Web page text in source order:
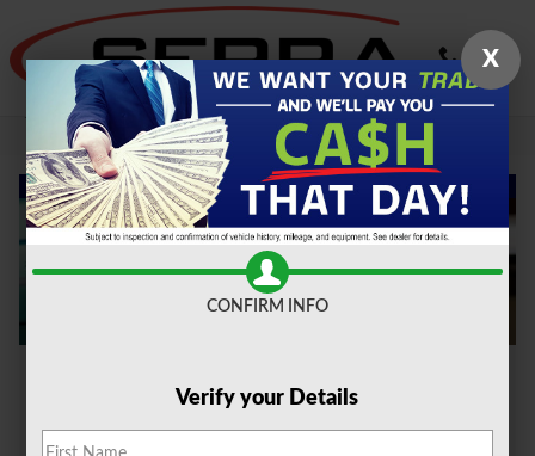
Skip to main content
Oil Change Novi
With time and use, your car's oil breaks down and
X
CONFIRM INFO
Verify your Details